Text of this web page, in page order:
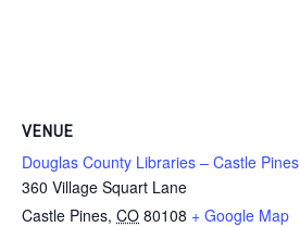
VENUE
Douglas County Libraries – Castle Pines
360 Village Squart Lane
Castle Pines, CO 80108 + Google Map